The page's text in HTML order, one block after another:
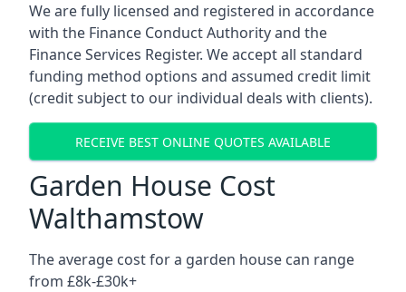
We are fully licensed and registered in accordance
with the Finance Conduct Authority and the
Finance Services Register. We accept all standard
funding method options and assumed credit limit
(credit subject to our individual deals with clients).
RECEIVE BEST ONLINE QUOTES AVAILABLE
Garden House Cost
Walthamstow
The average cost for a garden house can range
from £8k-£30k+